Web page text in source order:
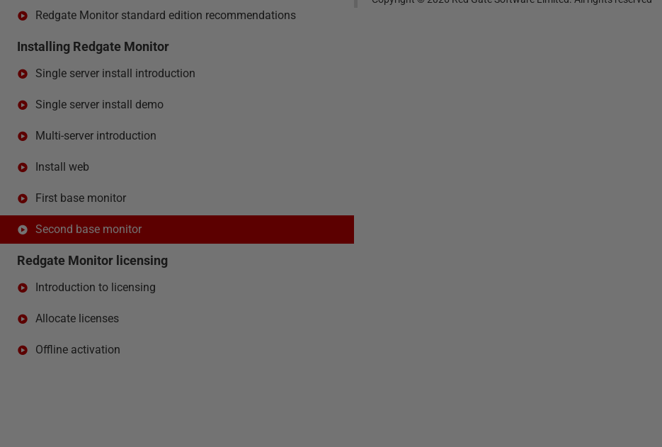
Redgate Monitor standard edition recommendations
Installing Redgate Monitor
Single server install introduction
Single server install demo
Multi-server introduction
Install web
First base monitor
Second base monitor
Redgate Monitor licensing
Introduction to licensing
Allocate licenses
Offline activation